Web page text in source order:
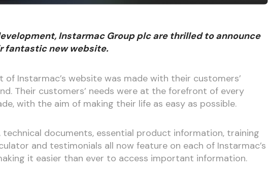
Instarmac Group plc are thrilled to announce
fantastic new website.
of Instarmac’s website was made with their customers’
Their customers’ needs were at the forefront of every
with the aim of making their life as easy as possible.
technical documents, essential product information, training
and testimonials all now feature on each of Instarmac’s
it easier than ever to access important information.